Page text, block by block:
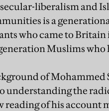
liberalism and
is a
who came to Britain
Muslims who
of Mohammed
understanding the
reading of his account